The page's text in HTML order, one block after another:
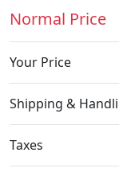
Normal Price
Your Price
Shipping &
Taxes